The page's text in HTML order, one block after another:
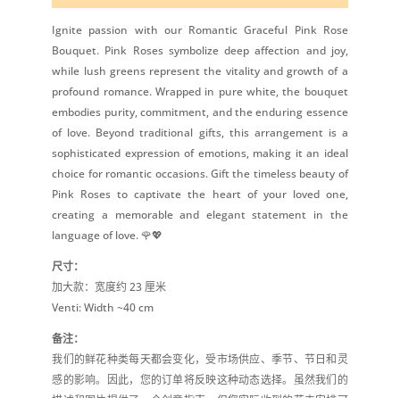
Ignite passion with our Romantic Graceful Pink Rose
Bouquet. Pink Roses symbolize deep affection and joy,
while lush greens represent the vitality and growth of a
profound romance. Wrapped in pure white, the bouquet
embodies purity, commitment, and the enduring essence
of love. Beyond traditional gifts, this arrangement is a
sophisticated expression of emotions, making it an ideal
choice for romantic occasions. Gift the timeless beauty of
Pink Roses to captivate the heart of your loved one,
creating a memorable and elegant statement in the
language of love. 🌹💖
尺寸：
加大款：宽度约 23 厘米
Venti: Width ~40 cm
备注：
我们的鲜花种类每天都会变化，受市场供应、季节、节日和灵
感的影响。因此，您的订单将反映这种动态选择。虽然我们的